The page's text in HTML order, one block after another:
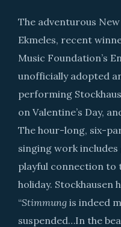
The adventurous
Ekmeles, recent
Music Foundation’s
unofficially adopted
performing
on Valentine’s Day,
The hour-long, six-
singing work
playful connection to
holiday. Stockhausen
“Stimmung is indeed
suspended…In the